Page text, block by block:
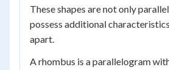
These shapes are not only
possess additional
apart.
A rhombus is a parallelogram